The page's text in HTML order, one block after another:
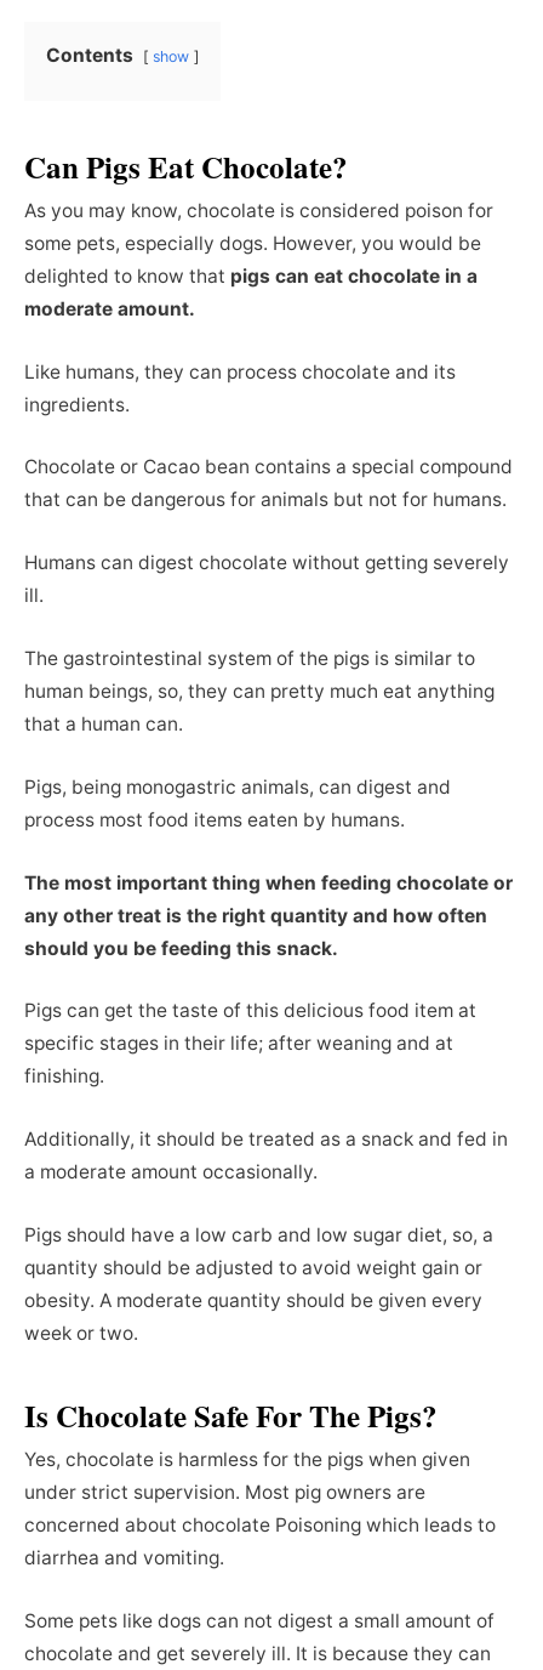
Contents show
Can Pigs Eat Chocolate?
As you may know, chocolate is considered poison for
some pets, especially dogs. However, you would be
delighted to know that pigs can eat chocolate in a
moderate amount.
Like humans, they can process chocolate and its
ingredients.
Chocolate or Cacao bean contains a special compound
that can be dangerous for animals but not for humans.
Humans can digest chocolate without getting severely
ill.
The gastrointestinal system of the pigs is similar to
human beings, so, they can pretty much eat anything
that a human can.
Pigs, being monogastric animals, can digest and
process most food items eaten by humans.
The most important thing when feeding chocolate or
any other treat is the right quantity and how often
should you be feeding this snack.
Pigs can get the taste of this delicious food item at
specific stages in their life; after weaning and at
finishing.
Additionally, it should be treated as a snack and fed in
a moderate amount occasionally.
Pigs should have a low carb and low sugar diet, so, a
quantity should be adjusted to avoid weight gain or
obesity. A moderate quantity should be given every
week or two.
Is Chocolate Safe For The Pigs?
Yes, chocolate is harmless for the pigs when given
under strict supervision. Most pig owners are
concerned about chocolate Poisoning which leads to
diarrhea and vomiting.
Some pets like dogs can not digest a small amount of
chocolate and get severely ill. It is because they can